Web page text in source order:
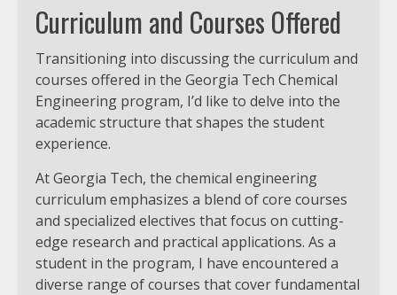
Curriculum and Courses Offered
Transitioning into discussing the curriculum and
courses offered in the Georgia Tech Chemical
Engineering program, I’d like to delve into the
academic structure that shapes the student
experience.
At Georgia Tech, the chemical engineering
curriculum emphasizes a blend of core courses
and specialized electives that focus on cutting-
edge research and practical applications. As a
student in the program, I have encountered a
diverse range of courses that cover fundamental